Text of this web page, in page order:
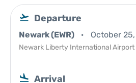
Departure
Newark (EWR) October
Newark Liberty International Airport
Arrival